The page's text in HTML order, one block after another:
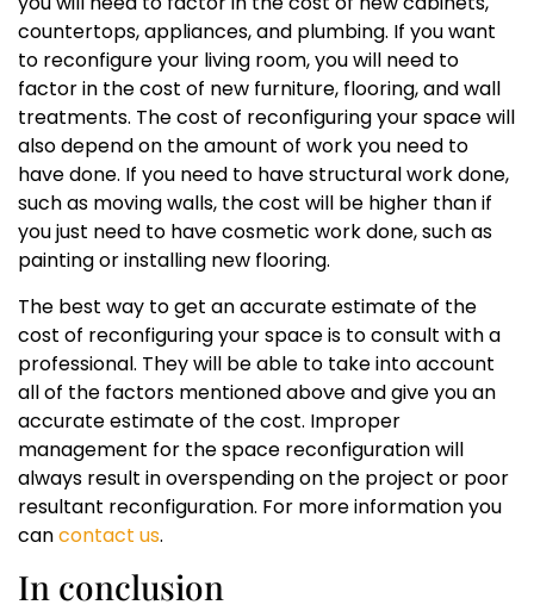
countertops, appliances, and plumbing. If you want
to reconfigure your living room, you will need to
factor in the cost of new furniture, flooring, and wall
treatments. The cost of reconfiguring your space will
also depend on the amount of work you need to
have done. If you need to have structural work done,
such as moving walls, the cost will be higher than if
you just need to have cosmetic work done, such as
painting or installing new flooring.
The best way to get an accurate estimate of the
cost of reconfiguring your space is to consult with a
professional. They will be able to take into account
all of the factors mentioned above and give you an
accurate estimate of the cost. Improper
management for the space reconfiguration will
always result in overspending on the project or poor
resultant reconfiguration. For more information you
cancontact us.
In conclusion